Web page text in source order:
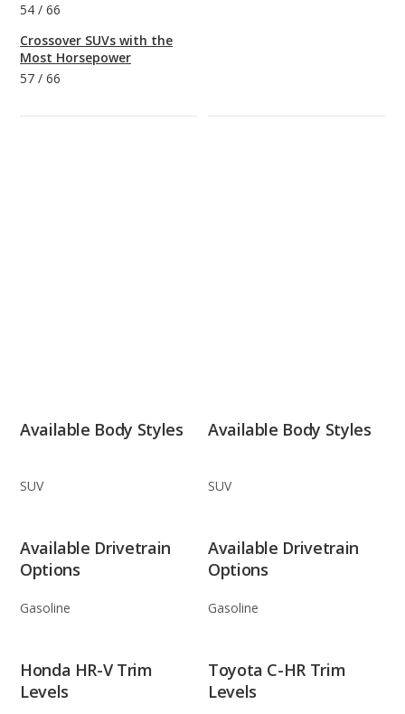
54 / 66
Crossover SUVs with the
Most Horsepower
57 / 66
Available Body Styles
SUV
Available Body Styles
SUV
Available Drivetrain
Options
Gasoline
Available Drivetrain
Options
Gasoline
Honda HR-V Trim
Levels
Toyota C-HR Trim
Levels